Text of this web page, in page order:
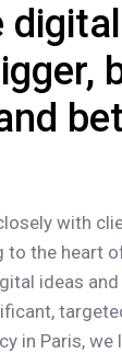
with
to the heart
ideas
in Paris, we